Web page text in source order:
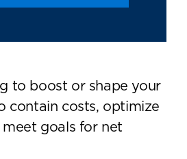
to boost or shape your
contain costs, optimize
goals for net